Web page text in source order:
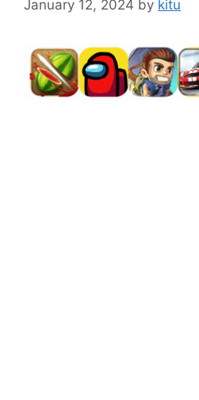
January 12, 2024 by kitu